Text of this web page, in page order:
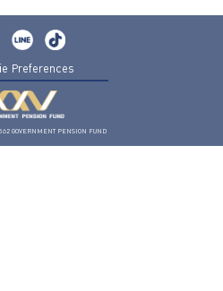
Preferences
GOVERNMENT PENSION FUND